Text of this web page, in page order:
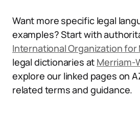
Want more specific legal
examples? Start with
International Organization for
legal dictionaries at Merriam-
explore our linked pages on
related terms and guidance.